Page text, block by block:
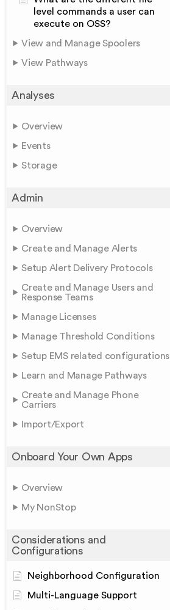
level commands a user can
execute on OSS?
View and Manage Spoolers
View Pathways
Analyses
Overview
Events
Storage
Admin
Overview
Create and Manage Alerts
Setup Alert Delivery Protocols
Create and Manage Users and
Response Teams
Manage Licenses
Manage Threshold Conditions
Setup EMS related configurations
Learn and Manage Pathways
Create and Manage Phone
Carriers
Import/Export
Onboard Your Own Apps
Overview
My NonStop
Considerations and
Configurations
Neighborhood Configuration
Multi-Language Support